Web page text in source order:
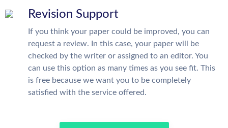
Revision Support
If you think your paper could be improved, you can
request a review. In this case, your paper will be
checked by the writer or assigned to an editor. You
can use this option as many times as you see fit. This
is free because we want you to be completely
satisfied with the service offered.